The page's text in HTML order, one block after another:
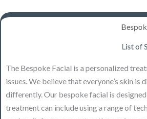
List of
The Bespoke Facial is a personalized
issues. We believe that everyone’s skin
differently. Our bespoke facial is
treatment can include using a range of